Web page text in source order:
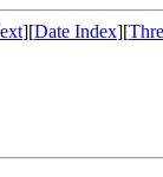
][Date Index][